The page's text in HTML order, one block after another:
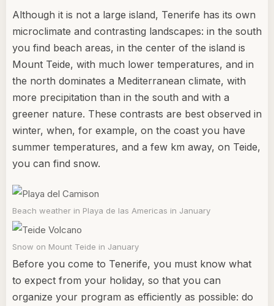
Although it is not a large island, Tenerife has its own
microclimate and contrasting landscapes: in the south
you find beach areas, in the center of the island is
Mount Teide, with much lower temperatures, and in
the north dominates a Mediterranean climate, with
more precipitation than in the south and with a
greener nature. These contrasts are best observed in
winter, when, for example, on the coast you have
summer temperatures, and a few km away, on Teide,
you can find snow.
Beach weather in Playa de las Americas in January
Snow on Mount Teide in January
Before you come to Tenerife, you must know what
to expect from your holiday, so that you can
organize your program as efficiently as possible: do